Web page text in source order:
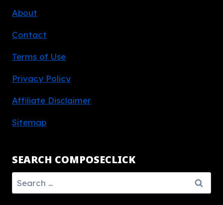
About
Contact
Terms of Use
Privacy Policy
Affiliate Disclaimer
Sitemap
SEARCH COMPOSECLICK
Search
for: